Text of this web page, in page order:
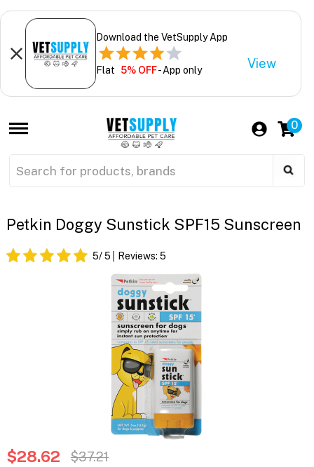
Download the VetSupply App
Flat 5% OFF- App only View
0
Petkin Doggy Sunstick SPF15 Sunscreen
5/ 5 Reviews: 5
$28.62 $37.21